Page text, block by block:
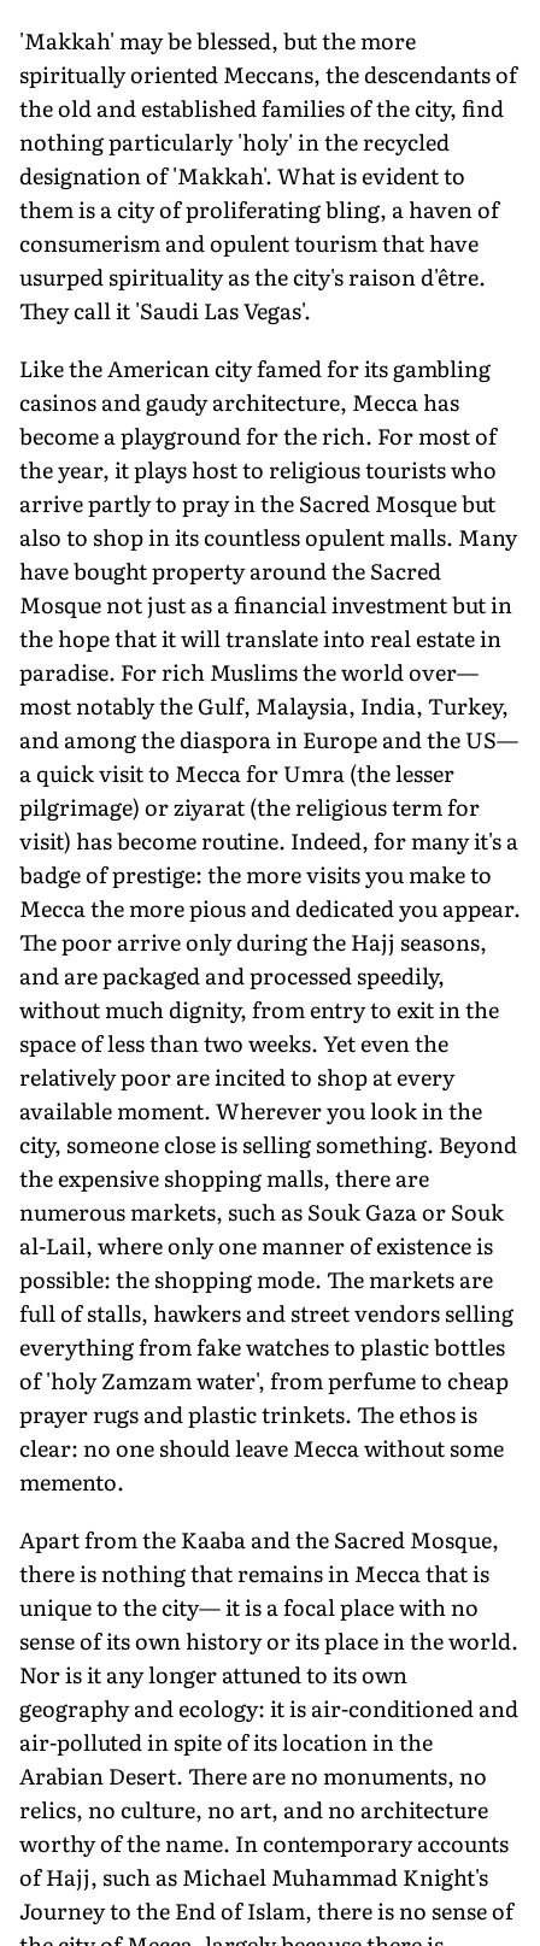
'Makkah' may be blessed, but the more
spiritually oriented Meccans, the descendants of
the old and established families of the city, find
nothing particularly 'holy' in the recycled
designation of 'Makkah'. What is evident to
them is a city of proliferating bling, a haven of
consumerism and opulent tourism that have
usurped spirituality as the city's raison d'être.
They call it 'Saudi Las Vegas'.
Like the American city famed for its gambling
casinos and gaudy architecture, Mecca has
become a playground for the rich. For most of
the year, it plays host to religious tourists who
arrive partly to pray in the Sacred Mosque but
also to shop in its countless opulent malls. Many
have bought property around the Sacred
Mosque not just as a financial investment but in
the hope that it will translate into real estate in
paradise. For rich Muslims the world over—
most notably the Gulf, Malaysia, India, Turkey,
and among the diaspora in Europe and the US—
a quick visit to Mecca for Umra (the lesser
pilgrimage) or ziyarat (the religious term for
visit) has become routine. Indeed, for many it's a
badge of prestige: the more visits you make to
Mecca the more pious and dedicated you appear.
The poor arrive only during the Hajj seasons,
and are packaged and processed speedily,
without much dignity, from entry to exit in the
space of less than two weeks. Yet even the
relatively poor are incited to shop at every
available moment. Wherever you look in the
city, someone close is selling something. Beyond
the expensive shopping malls, there are
numerous markets, such as Souk Gaza or Souk
al-Lail, where only one manner of existence is
possible: the shopping mode. The markets are
full of stalls, hawkers and street vendors selling
everything from fake watches to plastic bottles
of 'holy Zamzam water', from perfume to cheap
prayer rugs and plastic trinkets. The ethos is
clear: no one should leave Mecca without some
memento.
Apart from the Kaaba and the Sacred Mosque,
there is nothing that remains in Mecca that is
unique to the city— it is a focal place with no
sense of its own history or its place in the world.
Nor is it any longer attuned to its own
geography and ecology: it is air-conditioned and
air-polluted in spite of its location in the
Arabian Desert. There are no monuments, no
relics, no culture, no art, and no architecture
worthy of the name. In contemporary accounts
of Hajj, such as Michael Muhammad Knight's
Journey to the End of Islam, there is no sense of